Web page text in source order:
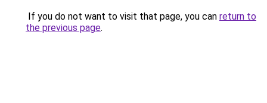
If you do not want to visit that page, you can return to
the previous page.